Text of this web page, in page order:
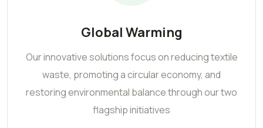
Global Warming
Our innovative solutions focus on reducing textile
waste, promoting a circular economy, and
restoring environmental balance through our two
flagship initiatives